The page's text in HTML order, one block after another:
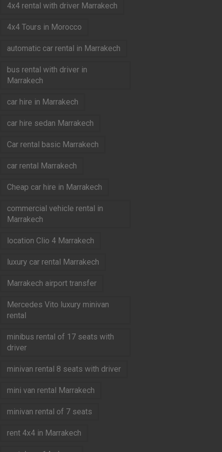
4x4 rental with driver Marrakech
4x4 Tours in Morocco
automatic car rental in Marrakech
bus rental with driver in
Marrakech
car hire in Marrakech
car hire sedan Marrakech
Car rental basic Marrakech
car rental Marrakech
Cheap car hire in Marrakech
commercial vehicle rental in
Marrakech
location Clio 4 Marrakech
luxury car rental Marrakech
Marrakech airport transfer
Mercedes Vito luxury minivan
rental
minibus rental of 17 seats with
driver
minivan rental 8 seats with driver
mini van rental Marrakech
minivan rental of 7 seats
rent 4x4 in Marrakech